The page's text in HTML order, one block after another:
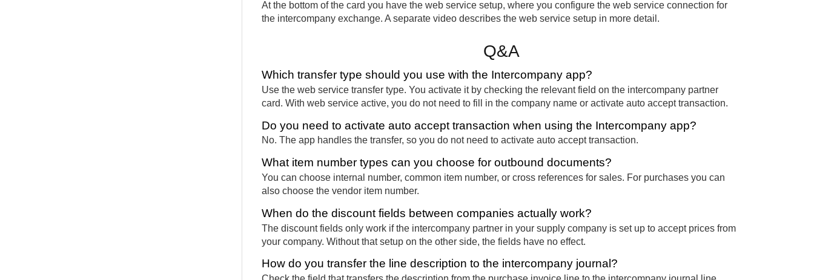
At the bottom of the card you have the web service setup, where you configure the web service connection for
the intercompany exchange. A separate video describes the web service setup in more detail.
Q&A
Which transfer type should you use with the Intercompany app?
Use the web service transfer type. You activate it by checking the relevant field on the intercompany partner
card. With web service active, you do not need to fill in the company name or activate auto accept transaction.
Do you need to activate auto accept transaction when using the Intercompany app?
No. The app handles the transfer, so you do not need to activate auto accept transaction.
What item number types can you choose for outbound documents?
You can choose internal number, common item number, or cross references for sales. For purchases you can
also choose the vendor item number.
When do the discount fields between companies actually work?
The discount fields only work if the intercompany partner in your supply company is set up to accept prices from
your company. Without that setup on the other side, the fields have no effect.
How do you transfer the line description to the intercompany journal?